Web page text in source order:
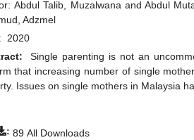
Abdul Talib, Muzalwana and Abdul
Adzmel
2020
Single parenting is not an
that increasing number of single
Issues on single mothers in Malaysia
: 89All Downloads